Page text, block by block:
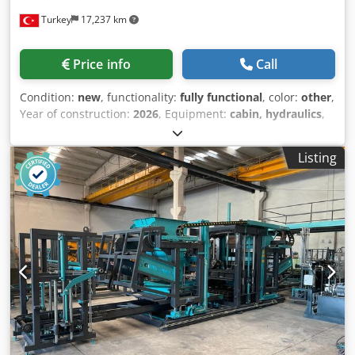
Lower Vibration: 4 kW x 4 Total Electrical Requirement: 150
3,000 mm Product Length (max): 600 mm Machine Chassis:
10 mm Production in 8 Hours: 8,000 blocks / 18,000
Concrete Block Making Machine? The BS-20 Concrete Block
Machine offers high efficiency, low operating costs, and
long-lasting use for medium-sized businesses.
Manufactured with the assurance of CONSTMACH
engineering, this system delivers uninterrupted
production performance thanks to its automation
capabilities and robust construction. With spare parts
warranty, fast service network, and 24/7 technical support,
CONSTMACH ensures your investment operates reliably
for many years. Therefore, by choosing the BS-20 model,
you can maximize both your production quality and
operational efficiency. What Do We Do at Constmach?
Constmach is a leading machine manufacturer serving the
construction and mining industries with a wide range of
products. Our product portfolio includes concrete block
Turkey 17,237 km
Price info Call
Condition: new, functionality: fully functional, color: other,
Year of construction: 2026, Equipment: cabin, hydraulics,
The BS-25 concrete block making machine is an excellent
solution for plants producing concrete blocks, bricks,
paving stones, and bims, offering high efficiency and
flexible production capabilities. Developed in line with
modern production concepts, this machine can easily
produce various products such as paving stones, curb
stones, and hollow blocks using different molds thanks to
its single-layer structure. Thanks to its scalable facility
structure, investors can quickly and economically increase
their production capacity according to their needs. The BS-
25's fully automatic PLC control system allows a single
operator to manage the entire production process. The
touchscreen LCD control panel offers the ability to monitor
and print production data in real time with its user-
Listing